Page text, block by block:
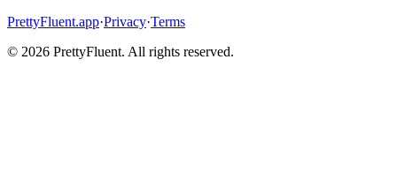
PrettyFluent.app·Privacy·Terms
© 2026 PrettyFluent. All rights reserved.